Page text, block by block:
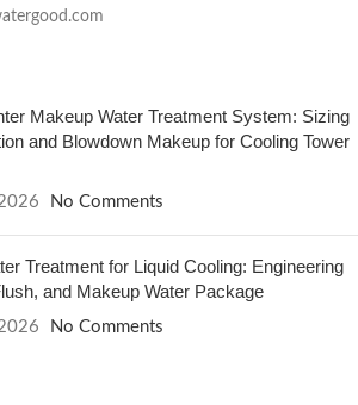
Makeup Water Treatment System: Sizing
and Blowdown Makeup for Cooling Tower
No Comments
Treatment for Liquid Cooling: Engineering
and Makeup Water Package
No Comments